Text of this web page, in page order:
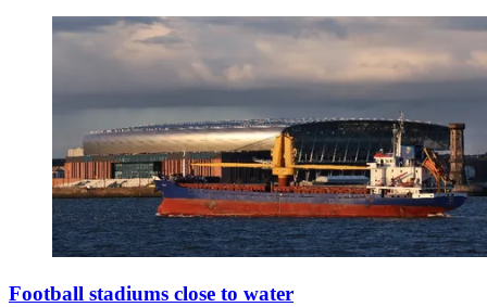
Football stadiums close to water